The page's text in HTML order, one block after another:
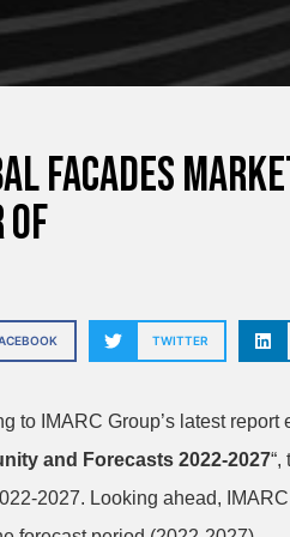
Facades
of
TWITTER
to IMARC Group’s latest report
and Forecasts 2022-2027“,
2027. Looking ahead,